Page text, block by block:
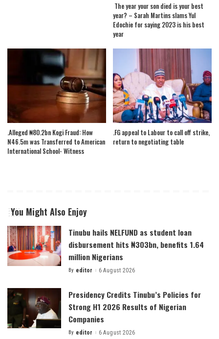
The year your son died is your best
year? – Sarah Martins slams Yul
Edochie for saying 2023 is his best
year
.Alleged ₦80.2bn Kogi Fraud: How
N46.5m was Transferred to American
International School- Witness
.FG appeal to Labour to call off strike,
return to negotiating table
You Might Also Enjoy
Tinubu hails NELFUND as student loan
disbursement hits ₦303bn, benefits 1.64
million Nigerians
Posted
By editor 6 August 2026
Presidency Credits Tinubu’s Policies for
Strong H1 2026 Results of Nigerian
Companies
Posted
By editor 6 August 2026